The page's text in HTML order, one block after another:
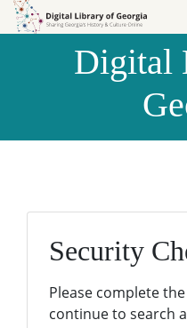
Skip to
Skip to
Digital
Security
Please complete
continue to search